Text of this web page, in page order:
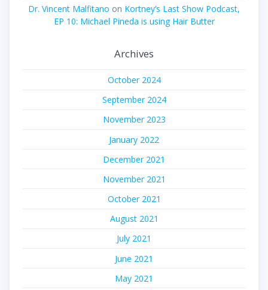
Dr. Vincent Malfitano on Kortney’s Last Show Podcast,
EP 10: Michael Pineda is using Hair Butter
Archives
October 2024
September 2024
November 2023
January 2022
December 2021
November 2021
October 2021
August 2021
July 2021
June 2021
May 2021